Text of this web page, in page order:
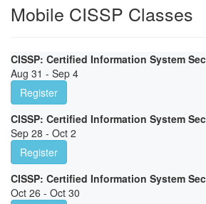
Mobile CISSP Classes
CISSP: Certified Information System
Aug 31 - Sep 4
Register
CISSP: Certified Information System
Sep 28 - Oct 2
Register
CISSP: Certified Information System
Oct 26 - Oct 30